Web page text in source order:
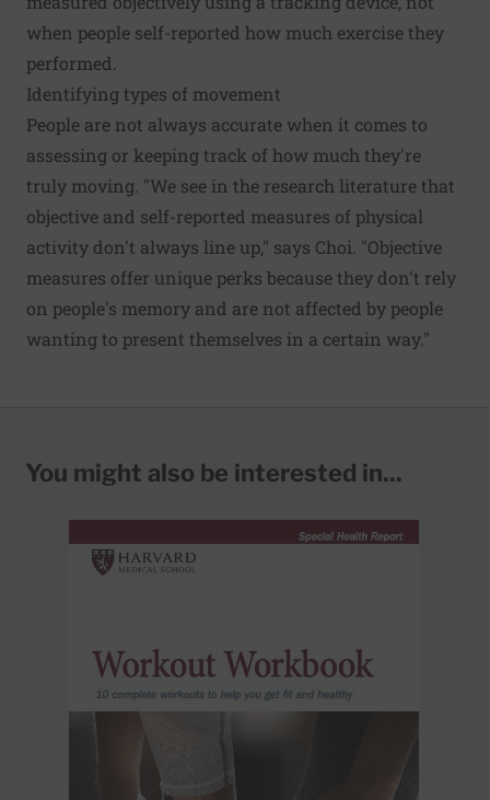
when people self-reported how much exercise they
performed.
Identifying types of movement
People are not always accurate when it comes to
assessing or keeping track of how much they're
truly moving. "We see in the research literature that
objective and self-reported measures of physical
activity don't always line up," says Choi. "Objective
measures offer unique perks because they don't rely
on people's memory and are not affected by people
wanting to present themselves in a certain way."
You might also be interested in...